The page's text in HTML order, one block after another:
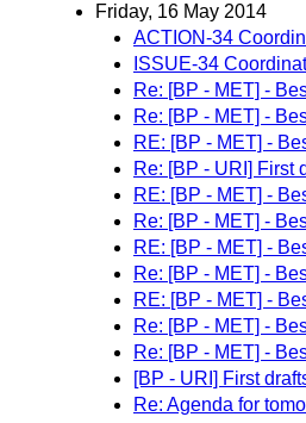
Friday, 16 May 2014
ACTION-34
ISSUE-34
Re: [BP - MET] -
Re: [BP - MET] -
RE: [BP - MET] -
Re: [BP - URI] First
RE: [BP - MET] -
Re: [BP - MET] -
RE: [BP - MET] -
Re: [BP - MET] -
RE: [BP - MET] -
Re: [BP - MET] -
Re: [BP - MET] -
[BP - URI] First
Re: Agenda for